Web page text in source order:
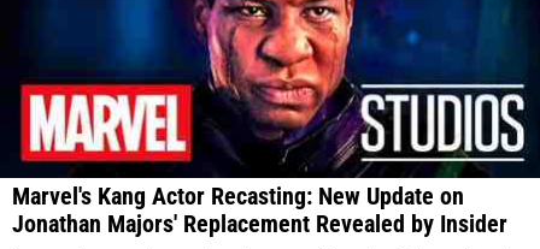
Marvel's Kang Actor Recasting: New Update on
Jonathan Majors' Replacement Revealed by Insider